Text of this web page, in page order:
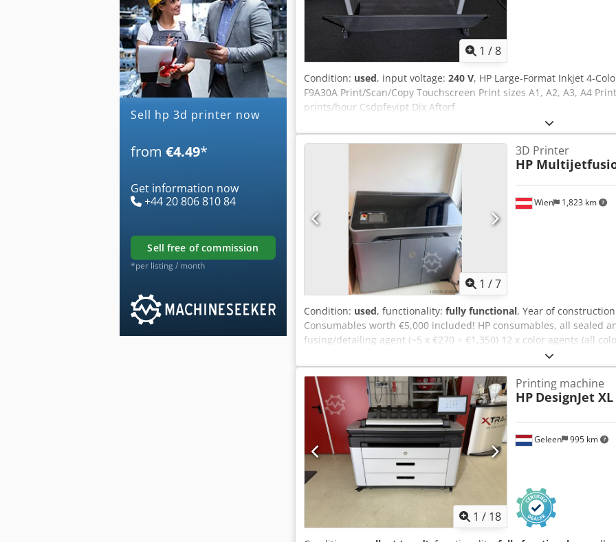
Sell hp 3d printer now
from €4.49*
Get information now
+44 20 806 810 84
sell free of commission
*per listing / month
1 /8
Condition: used, input voltage: 240 V, HP Large-Format Inkjet 4-
F9A30A Print/Scan/Copy Touchscreen Print sizes A1, A2, A3, A4
prints/hour Csdpfeyipt Djx Aftorf
1 /7
Wien 1,823 km
3D Printer
HP
Condition: used, functionality: fully functional, Year of
Consumables worth €5,000 included! HP consumables, all sealed
fusing/detailing agent (~5 x €270 = €1,350) 12 x color agents (all
printhead kit (~€950) Codpfx Ajxm Uypofterf 1 x printhead kit
lightly used HP MJF-580 printer. The unit has exclusively been
No contract is currently active. The printer is capable of
arranged by the buyer.
1 / 18
Geleen 995 km
Printing machine
HP DesignJet XL